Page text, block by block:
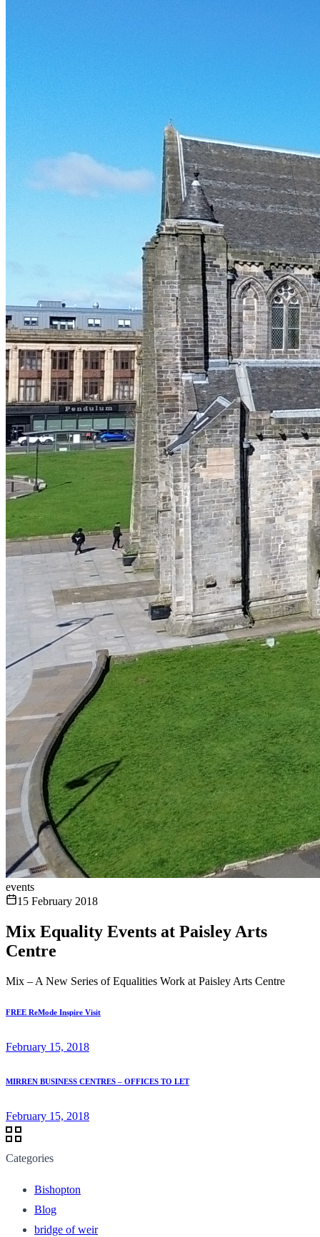
events
15 February 2018
Mix Equality Events at Paisley Arts
Centre
Mix – A New Series of Equalities Work at Paisley Arts Centre
FREE ReMode Inspire Visit
February 15, 2018
MIRREN BUSINESS CENTRES – OFFICES TO LET
February 15, 2018
Categories
Bishopton
Blog
bridge of weir